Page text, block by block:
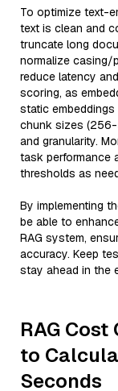
To optimize text-
text is clean and
truncate long
normalize casing/
reduce latency
scoring, as
static
chunk sizes
and granularity.
task performance
thresholds as
By implementing
be able to
RAG system,
accuracy. Keep
stay ahead in the
RAG
to
Seconds